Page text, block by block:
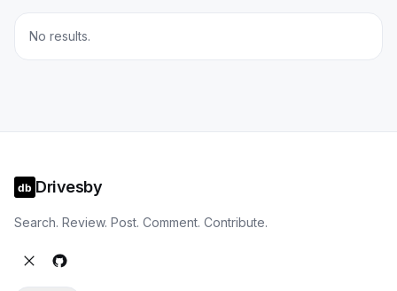
No results.
Drivesby
Search. Review. Post. Comment. Contribute.